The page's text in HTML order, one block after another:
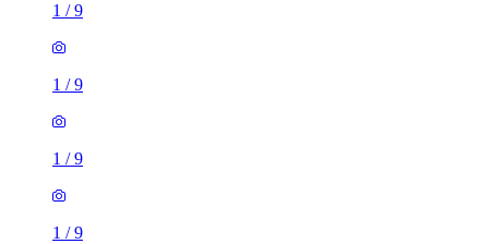
1 /9
1 /9
1 /9
1 /9